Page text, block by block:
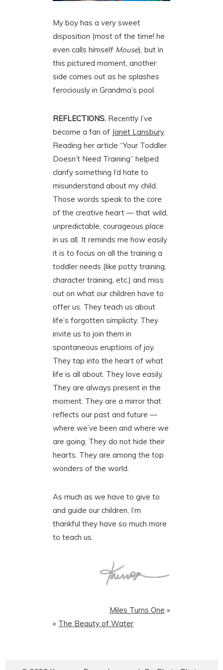
My boy has a very sweet
disposition (most of the time! he
even calls himself Mouse), but in
this pictured moment, another
side comes out as he splashes
ferociously in Grandma’s pool.
REFLECTIONS. Recently I’ve
become a fan of Janet Lansbury.
Reading her article “Your Toddler
Doesn’t Need Training” helped
clarify something I’d hate to
misunderstand about my child.
Those words speak to the core
of the creative heart — that wild,
unpredictable, courageous place
in us all. It reminds me how easily
it is to focus on all the training a
toddler needs (like potty training,
character training, etc.) and miss
out on what our children have to
offer us. They teach us about
life’s forgotten simplicity. They
invite us to join them in
spontaneous eruptions of joy.
They tap into the heart of what
life is all about. They love easily.
They are always present in the
moment. They are a mirror that
reflects our past and future —
where we’ve been and where we
are going. They do not hide their
hearts. They are among the top
wonders of the world.
As much as we have to give to
and guide our children, I’m
thankful they have so much more
to teach us.
Miles Turns One »
« The Beauty of Water